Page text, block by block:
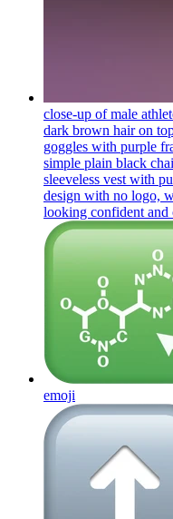
close-up of male
dark brown hair on
goggles with purple
simple plain black
sleeveless vest with
design with no logo,
looking confident and
emoji